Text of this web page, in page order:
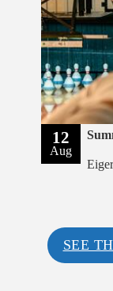
12
Aug
SEE